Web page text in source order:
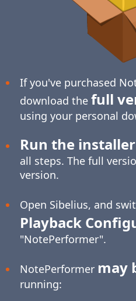
If you've purchased
download the full
using your personal
Run the installer
all steps. The full
version.
Open Sibelius, and
Playback
"NotePerformer".
NotePerformer may
running: